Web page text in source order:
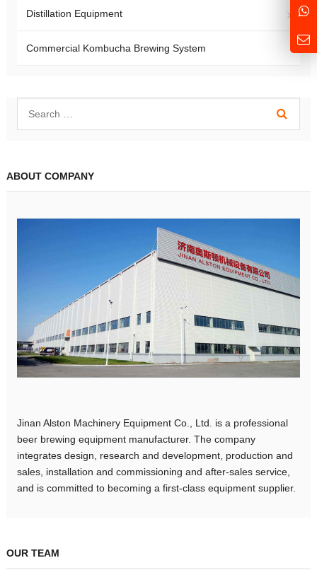
Distillation Equipment
Commercial Kombucha Brewing System
ABOUT COMPANY
Jinan Alston Machinery Equipment Co., Ltd. is a professional
beer brewing equipment manufacturer. The company
integrates design, research and development, production and
sales, installation and commissioning and after-sales service,
and is committed to becoming a first-class equipment supplier.
OUR TEAM